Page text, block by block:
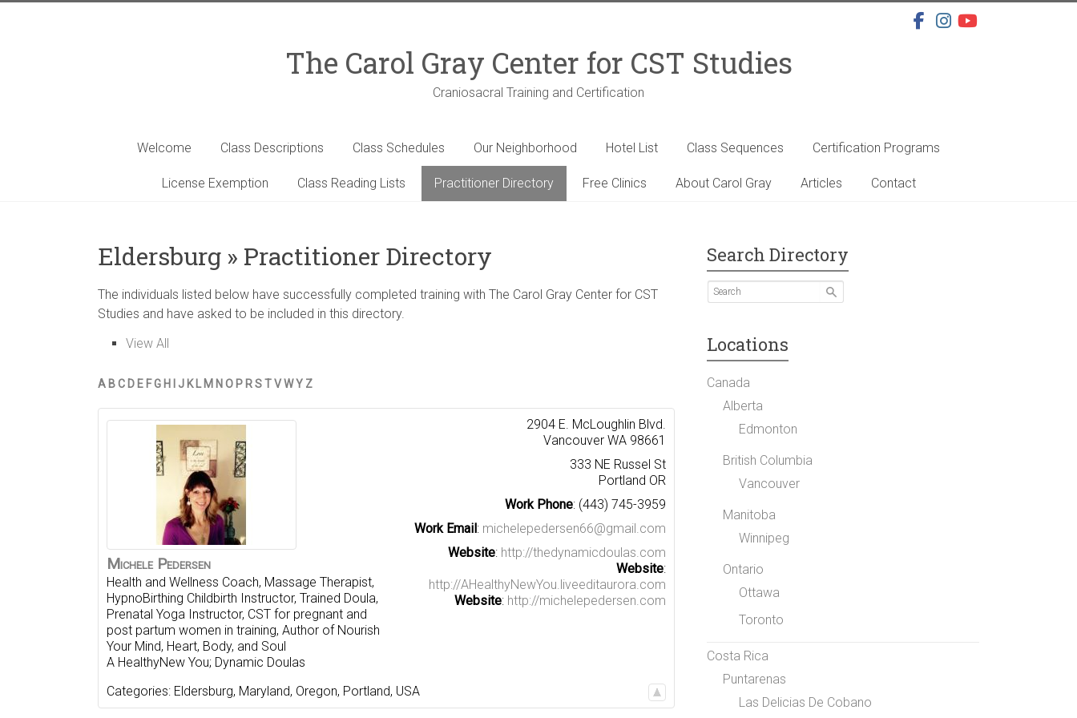
The Carol Gray Center for CST Studies
Craniosacral Training and Certification
Welcome Class Descriptions Class Schedules Our Neighborhood Hotel List Class Sequences Certification Programs
License Exemption Class Reading Lists Practitioner Directory Free Clinics About Carol Gray Articles Contact
Eldersburg » Practitioner Directory
The individuals listed below have successfully completed training with The Carol Gray Center for CST
Studies and have asked to be included in this directory.
View All
A BC D E FG H J K L M N O P RSTVWY Z
Michele Pedersen
Health and Wellness Coach, Massage Therapist,
HypnoBirthing Childbirth Instructor, Trained Doula,
Prenatal Yoga Instructor, CST for pregnant and
post partum women in training, Author of Nourish
Your Mind, Heart, Body, and Soul
A HealthyNew You; Dynamic Doulas
2904 E. McLoughlin Blvd.
Vancouver WA 98661
333 NE Russel St
Portland OR
Work Phone: (443) 745-3959
Work Email: michelepedersen66@gmail.com
Website: http://thedynamicdoulas.com
Website:
http://AHealthyNewYou.liveeditaurora.com
Website: http://michelepedersen.com
Categories: Eldersburg, Maryland, Oregon, Portland, USA
Search Directory
Locations
Canada
Alberta
Edmonton
British Columbia
Vancouver
Manitoba
Winnipeg
Ontario
Ottawa
Toronto
Costa Rica
Puntarenas
Las Delicias De Cobano